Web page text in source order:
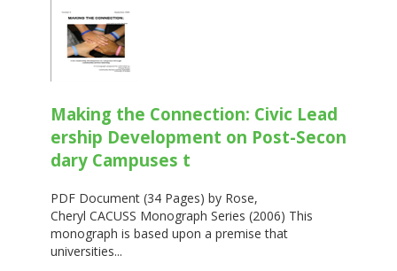
Making the Connection: Civic Lead
ership Development on Post-Secon
dary Campuses t
PDF Document (34 Pages) by Rose,
Cheryl CACUSS Monograph Series (2006) This
monograph is based upon a premise that
universities...